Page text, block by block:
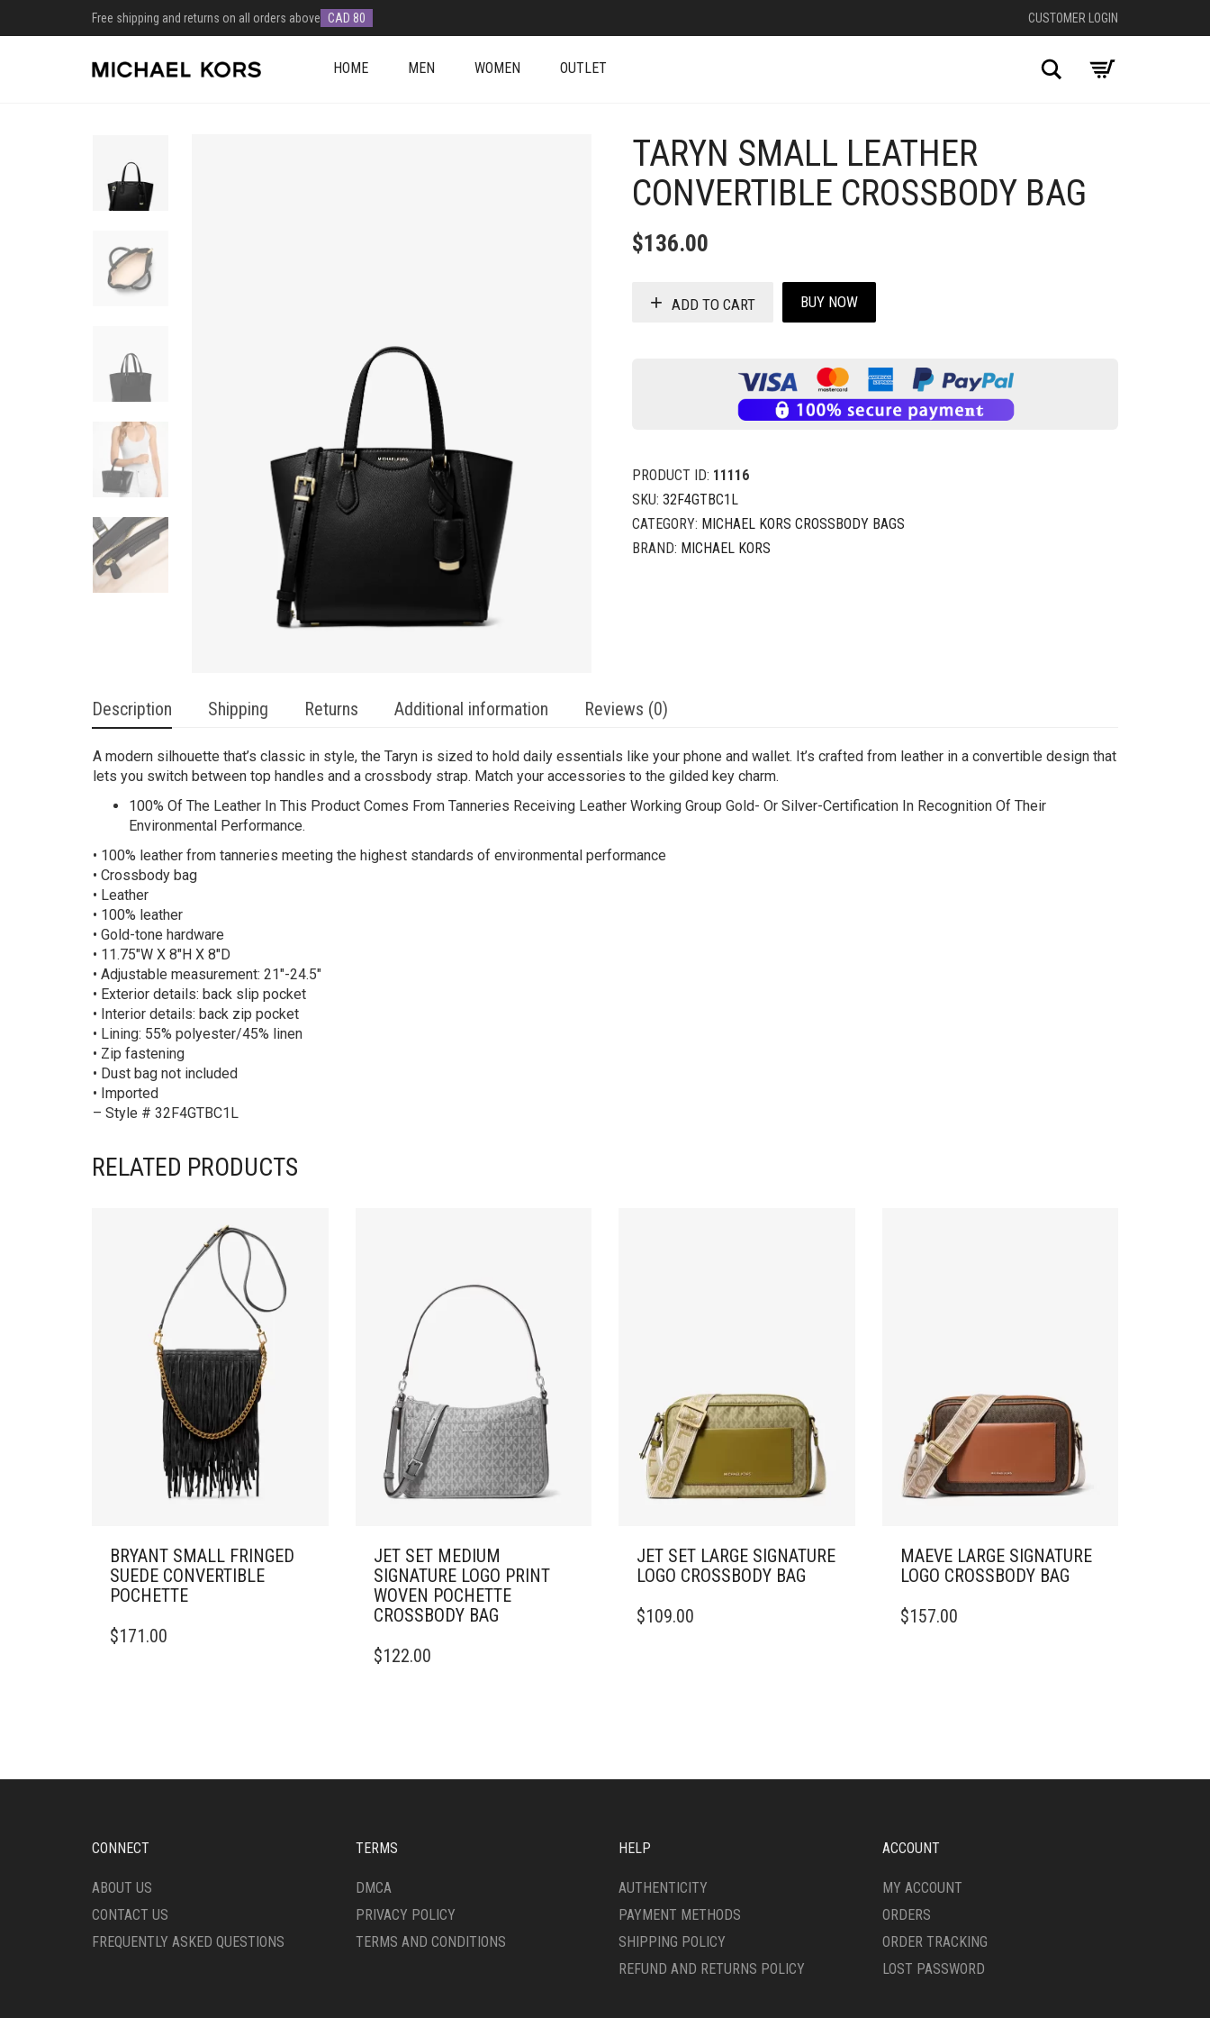
Free shipping and returns on all orders above CAD 80 CUSTOMER LOGIN
HOME MEN WOMEN OUTLET Search
TARYN SMALL LEATHER
CONVERTIBLE CROSSBODY BAG
$136.00
ADD TO CART BUY NOW
PRODUCT ID: 11116
SKU: 32F4GTBC1L
CATEGORY: MICHAEL KORS CROSSBODY BAGS
BRAND: MICHAEL KORS
Description Shipping Returns Additional information Reviews (0)
A modern silhouette that’s classic in style, the Taryn is sized to hold daily essentials like your phone and wallet. It’s crafted from leather in a convertible design that
lets you switch between top handles and a crossbody strap. Match your accessories to the gilded key charm.
100% Of The Leather In This Product Comes From Tanneries Receiving Leather Working Group Gold- Or Silver-Certification In Recognition Of Their
Environmental Performance.
• 100% leather from tanneries meeting the highest standards of environmental performance
• Crossbody bag
• Leather
• 100% leather
• Gold-tone hardware
• 11.75″W X 8″H X 8″D
• Adjustable measurement: 21″-24.5″
• Exterior details: back slip pocket
• Interior details: back zip pocket
• Lining: 55% polyester/45% linen
• Zip fastening
• Dust bag not included
• Imported
– Style # 32F4GTBC1L
RELATED PRODUCTS
BRYANT SMALL FRINGED
SUEDE CONVERTIBLE
POCHETTE
$171.00
JET SET MEDIUM
SIGNATURE LOGO PRINT
WOVEN POCHETTE
CROSSBODY BAG
$122.00
JET SET LARGE SIGNATURE
LOGO CROSSBODY BAG
$109.00
MAEVE LARGE SIGNATURE
LOGO CROSSBODY BAG
$157.00
CONNECT
ABOUT US
CONTACT US
FREQUENTLY ASKED QUESTIONS
TERMS
DMCA
PRIVACY POLICY
TERMS AND CONDITIONS
HELP
AUTHENTICITY
PAYMENT METHODS
SHIPPING POLICY
REFUND AND RETURNS POLICY
ACCOUNT
MY ACCOUNT
ORDERS
ORDER TRACKING
LOST PASSWORD